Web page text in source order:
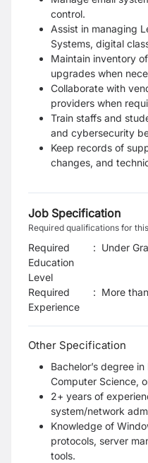
control.
Assist in managing
Systems, digital
Maintain inventory
upgrades when
Collaborate with
providers when
Train staffs and
and cybersecurity
Keep records of
changes, and
Job Specification
Required qualifications for
Required
Education
Level
: Under
Required
Experience
: More
Other Specification
Bachelor’s degree
Computer Science,
2+ years of
system/network
Knowledge of
protocols, server
tools.